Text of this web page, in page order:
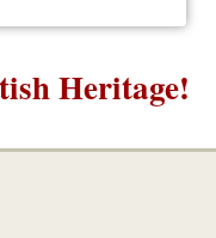
Heritage!